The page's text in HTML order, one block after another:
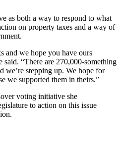
as both a way to respond to what
on property taxes and a way of
and we hope you have ours
said. “There are 270,000-something
we’re stepping up. We hope for
we supported them in theirs.”
voting initiative she
to action on this issue